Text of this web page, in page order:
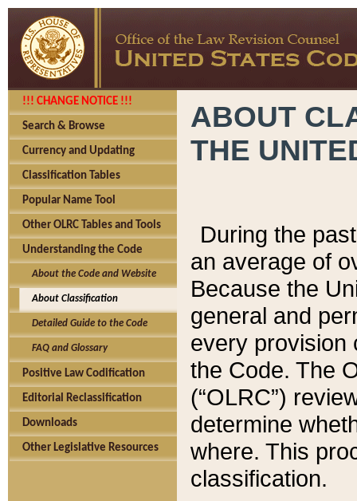
!!! CHANGE NOTICE !!!
Search & Browse
Currency and Updating
Classification Tables
Popular Name Tool
Other OLRC Tables and Tools
Understanding the Code
About the Code and Website
About Classification
Detailed Guide to the Code
FAQ and Glossary
Positive Law Codification
Editorial Reclassification
Downloads
Other Legislative Resources
ABOUT
THE
During the
an average of
Because the
general and
every provision
the Code. The
(“OLRC”)
determine
where. This
classification.